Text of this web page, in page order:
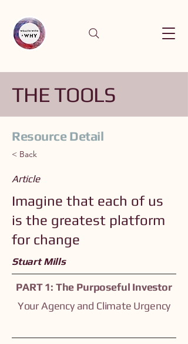
THE TOOLS
Resource Detail
< Back
Article
Imagine that each of us
is the greatest platform
for change
Stuart Mills
PART 1: The Purposeful Investor
Your Agency and Climate Urgency